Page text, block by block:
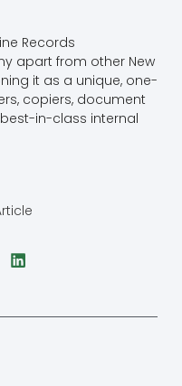
Records
apart from other New
it as a unique, one-
copiers, document
in-class internal